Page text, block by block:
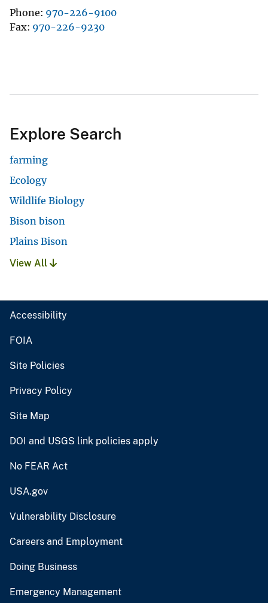
Phone 970-226-9100
Fax 970-226-9230
Explore Search
farming
Ecology
Wildlife Biology
Bison bison
Plains Bison
View All
Accessibility
FOIA
Site Policies
Privacy Policy
Site Map
DOI and USGS link policies apply
No FEAR Act
USA.gov
Vulnerability Disclosure
Careers and Employment
Doing Business
Emergency Management